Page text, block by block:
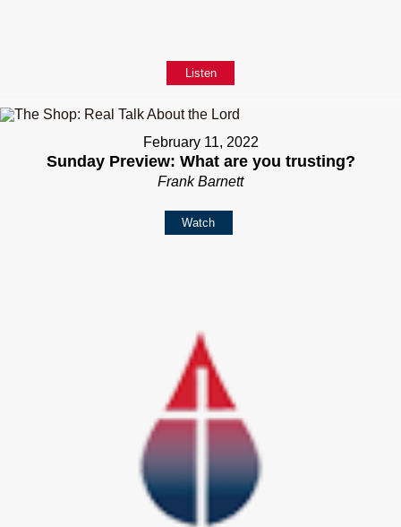
Listen
February 11, 2022
Sunday Preview: What are you trusting?
Frank Barnett
Watch